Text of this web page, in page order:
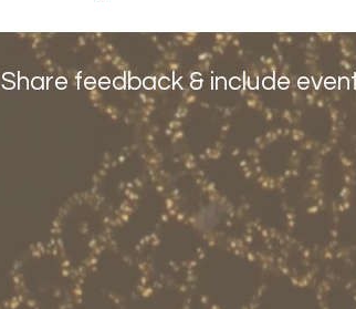
Share feedback & include